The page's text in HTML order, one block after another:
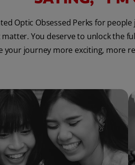
Optic Obsessed Perks for
You deserve to unlock the
your journey more exciting, more